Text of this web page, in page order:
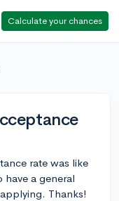
Calculate your chances
rate was like
have a general
Thanks!